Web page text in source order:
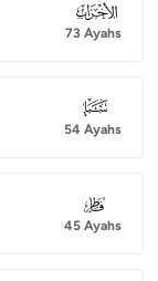
033
73 Ayahs
034
54 Ayahs
035
45 Ayahs